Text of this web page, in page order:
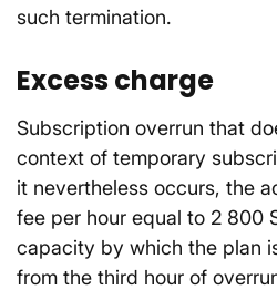
such termination.
Excess charge
Subscription overrun that
context of temporary
it nevertheless occurs, the
fee per hour equal to 2 800
capacity by which the plan
from the third hour of